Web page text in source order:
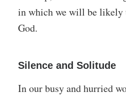
in which we will be likely
God.
Silence and Solitude
In our busy and hurried